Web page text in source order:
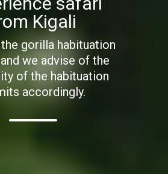
Kigali
gorilla habituation
we advise of the
of the habituation
accordingly.